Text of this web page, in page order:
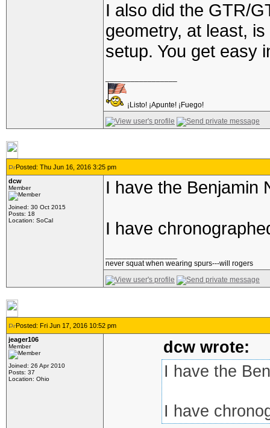
I also did the GTR/
geometry, at least,
setup. You get easy
¡Listo! ¡Apunte! ¡Fuego!
Posted: Thu Jun 16, 2016 3:25 pm
dcw
Member
Joined: 30 Oct 2015
Posts: 18
Location: SoCal
I have the Benjamin
I have
never squat when wearing spurs---will rogers
Posted: Fri Jun 17, 2016 10:52 pm
jeager106
Member
Joined: 26 Apr 2010
Posts: 37
Location: Ohio
dcw wrote:
I have the
I have